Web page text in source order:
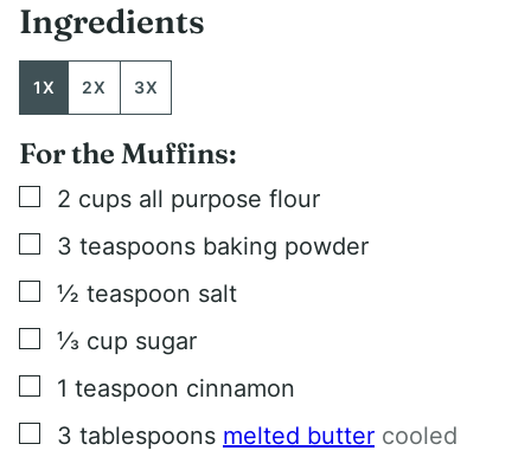
Ingredients
1X 2X 3X
For the Muffins:
▢
2 cups all purpose flour
▢
3 teaspoons baking powder
▢
½ teaspoon salt
▢
⅓ cup sugar
▢
1 teaspoon cinnamon
▢
3 tablespoons melted butter cooled